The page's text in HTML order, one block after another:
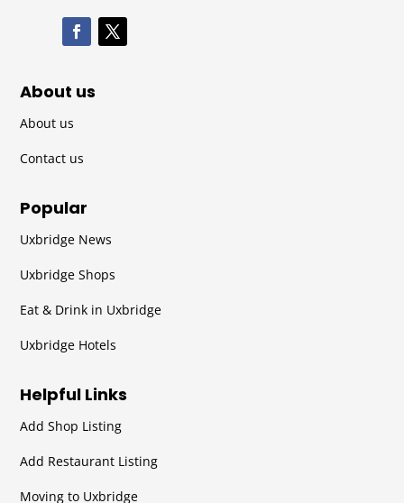
About us
About us
Contact us
Popular
Uxbridge News
Uxbridge Shops
Eat & Drink in Uxbridge
Uxbridge Hotels
Helpful Links
Add Shop Listing
Add Restaurant Listing
Moving to Uxbridge